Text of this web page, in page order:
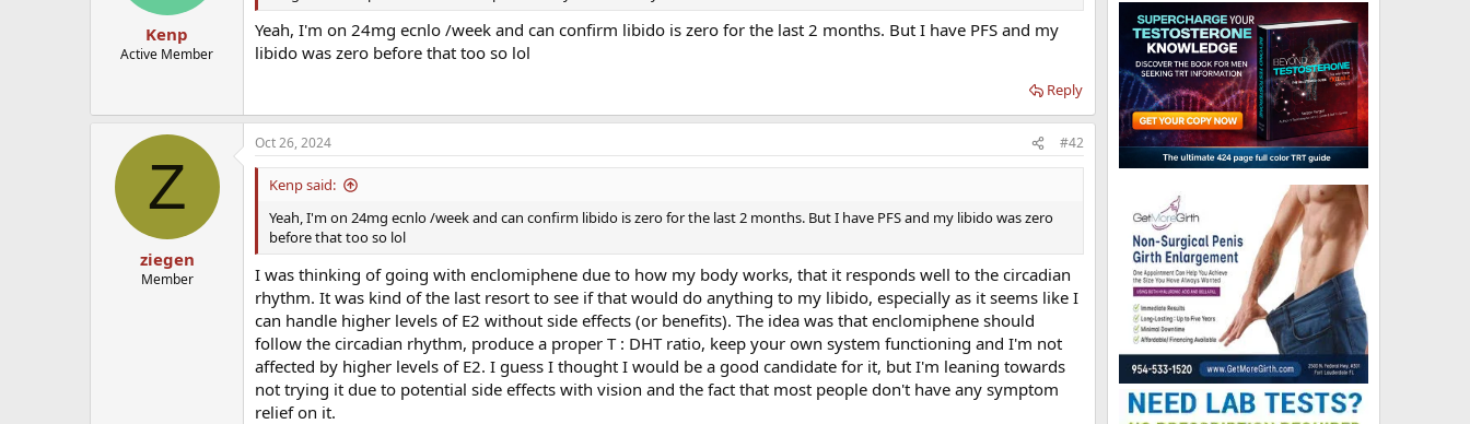
Kenp
Active Member
Yeah, I'm on 24mg ecnlo /week and can confirm libido is zero for the last 2 months. But I have PFS and my
libido was zero before that too so lol
Reply
Z
ziegen
Member
Oct 26, 2024 #42
Kenp said:
Yeah, I'm on 24mg ecnlo /week and can confirm libido is zero for the last 2 months. But I have PFS and my libido was zero
before that too so lol
I was thinking of going with enclomiphene due to how my body works, that it responds well to the circadian
rhythm. It was kind of the last resort to see if that would do anything to my libido, especially as it seems like I
can handle higher levels of E2 without side effects (or benefits). The idea was that enclomiphene should
follow the circadian rhythm, produce a proper T : DHT ratio, keep your own system functioning and I'm not
affected by higher levels of E2. I guess I thought I would be a good candidate for it, but I'm leaning towards
not trying it due to potential side effects with vision and the fact that most people don't have any symptom
relief on it.